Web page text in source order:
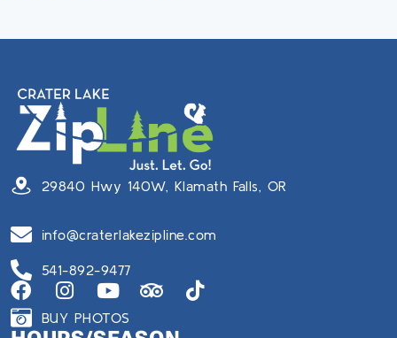
29840 Hwy 140W, Klamath Falls, OR
info@craterlakezipline.com
541-892-9477
BUY PHOTOS